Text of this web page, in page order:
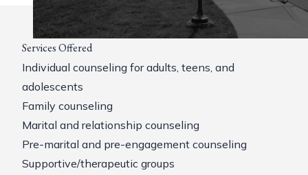
Services Offered
Individual counseling for adults, teens, and
adolescents
Family counseling
Marital and relationship counseling
Pre-marital and pre-engagement counseling
Supportive/therapeutic groups